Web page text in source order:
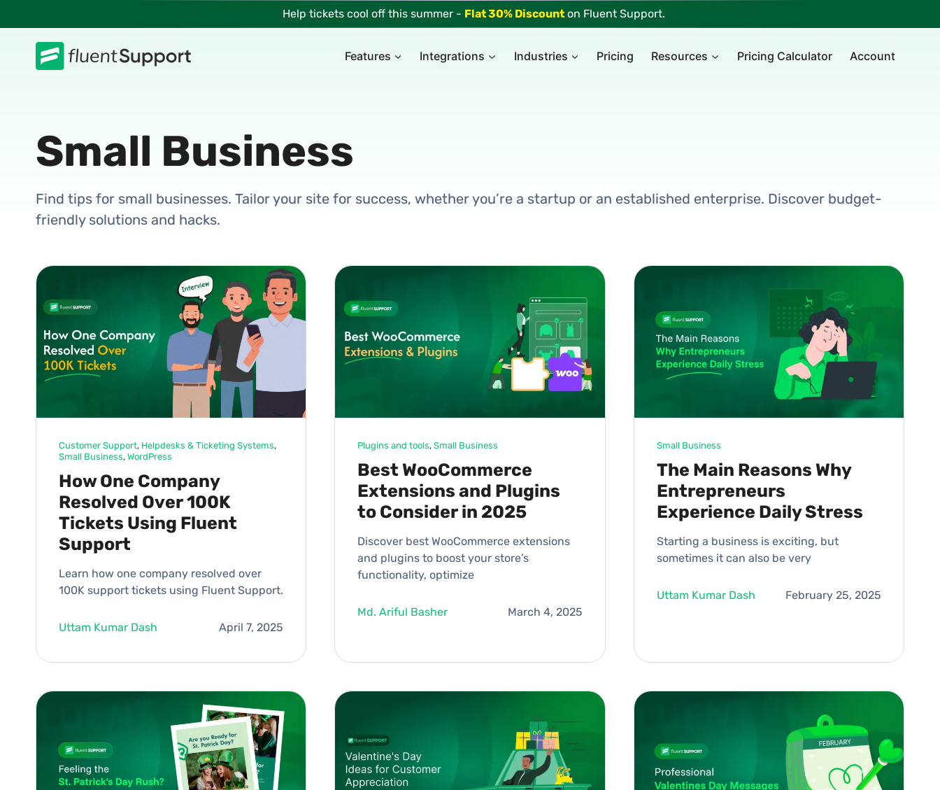
content
Help tickets cool off this summer - Flat 30% Discounton Fluent Support.
Features Integrations Industries Pricing Resources Pricing Calculator Account
Small Business
Find tips for small businesses. Tailor your site for success, whether you’re a startup or an established enterprise. Discover budget-
friendly solutions and hacks.
Customer Support, Helpdesks & Ticketing Systems
Small Business, WordPress
How One Company
Resolved Over 100K
Tickets Using Fluent
Support
Learn how one company resolved over
100K support tickets using Fluent Support.
Uttam Kumar Dash April 7, 2025
Plugins and tools, Small Business
Best WooCommerce
Extensions and Plugins
to Consider in 2025
Discover best WooCommerce extensions
and plugins to boost your store’s
functionality, optimize
Md. Ariful Basher March 4, 2025
Small Business
The Main Reasons Why
Entrepreneurs
Experience Daily Stress
Starting a business is exciting, but
sometimes it can also be very
Uttam Kumar Dash February 25, 2025